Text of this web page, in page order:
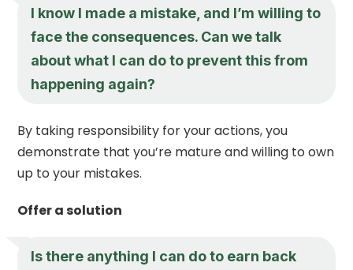
I know I made a mistake, and I’m willing to
face the consequences. Can we talk
about what I can do to prevent this from
happening again?
By taking responsibility for your actions, you
demonstrate that you’re mature and willing to own
up to your mistakes.
Offer a solution
Is there anything I can do to earn back